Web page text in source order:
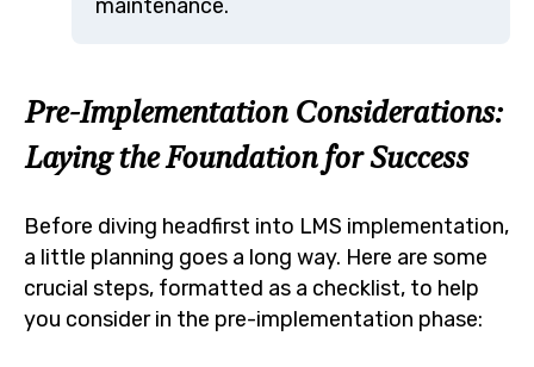
maintenance.
Pre-Implementation Considerations:
Laying the Foundation for Success
Before diving headfirst into LMS implementation,
a little planning goes a long way. Here are some
crucial steps, formatted as a checklist, to help
you consider in the pre-implementation phase: